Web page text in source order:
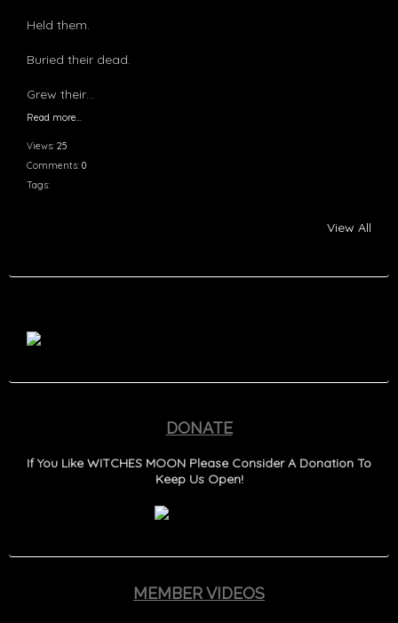
Held them.
Buried their dead.
Grew their…
Read more…
Views: 25
Comments: 0
Tags:
View All
DONATE
If You Like WITCHES MOON Please Consider A Donation To
Keep Us Open!
MEMBER VIDEOS